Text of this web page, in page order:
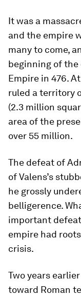
It was a
and the empire
many to come,
beginning of the
Empire in 476.
ruled a territory
(2.3 million
area of the
over 55 million.
The defeat of
of Valens’s
he grossly
belligerence.
important
empire had
crisis.
Two years
toward Roman